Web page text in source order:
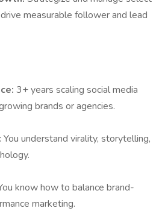
measurable follower and lead
3+ years scaling social media
brands or agencies.
You understand virality, storytelling,
know how to balance brand-
marketing.